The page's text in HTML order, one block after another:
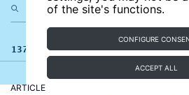
of the site's functions.
CONFIGURE
ACCEPT ALL
137 results
ARTICLE